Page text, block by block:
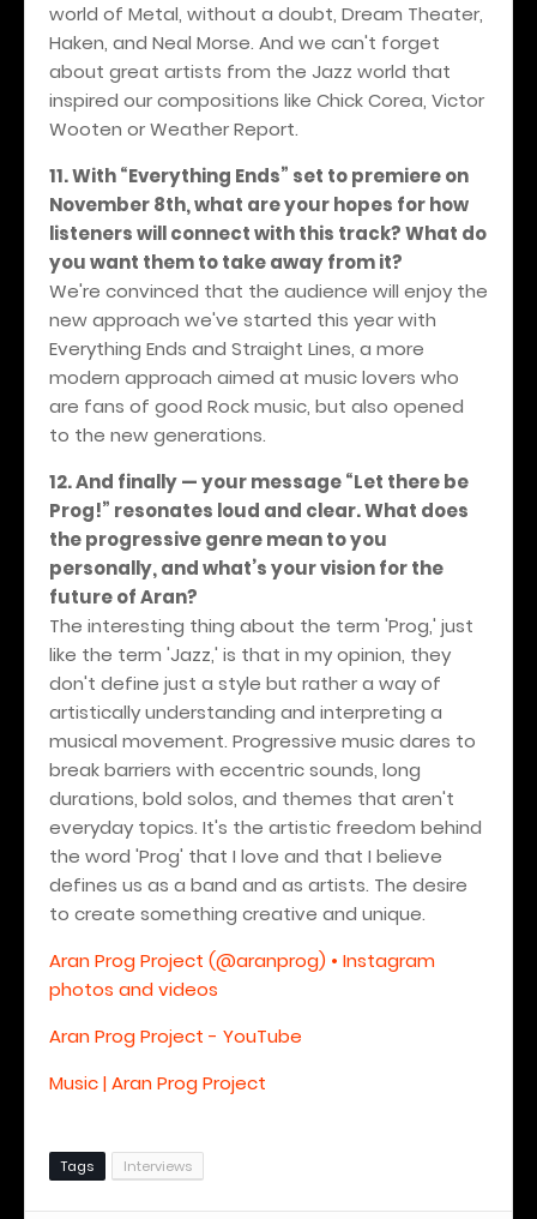
world of Metal, without a doubt, Dream Theater,
Haken, and Neal Morse. And we can't forget
about great artists from the Jazz world that
inspired our compositions like Chick Corea, Victor
Wooten or Weather Report.
11. With “Everything Ends” set to premiere on
November 8th, what are your hopes for how
listeners will connect with this track? What do
you want them to take away from it?
We're convinced that the audience will enjoy the
new approach we've started this year with
Everything Ends and Straight Lines, a more
modern approach aimed at music lovers who
are fans of good Rock music, but also opened
to the new generations.
12. And finally — your message “Let there be
Prog!” resonates loud and clear. What does
the progressive genre mean to you
personally, and what’s your vision for the
future of Aran?
The interesting thing about the term 'Prog,' just
like the term 'Jazz,' is that in my opinion, they
don't define just a style but rather a way of
artistically understanding and interpreting a
musical movement. Progressive music dares to
break barriers with eccentric sounds, long
durations, bold solos, and themes that aren't
everyday topics. It's the artistic freedom behind
the word 'Prog' that I love and that I believe
defines us as a band and as artists. The desire
to create something creative and unique.
Aran Prog Project (@aranprog) • Instagram
photos and videos
Aran Prog Project - YouTube
Music | Aran Prog Project
Tags Interviews